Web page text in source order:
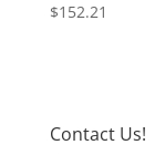
$152.21
Contact Us!